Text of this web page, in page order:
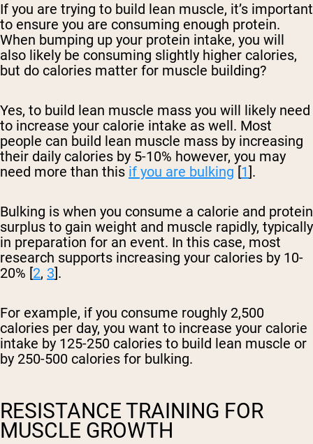
If you are trying to build lean muscle, it’s important
to ensure you are consuming enough protein.
When bumping up your protein intake, you will
also likely be consuming slightly higher calories,
but do calories matter for muscle building?
Yes, to build lean muscle mass you will likely need
to increase your calorie intake as well. Most
people can build lean muscle mass by increasing
their daily calories by 5-10% however, you may
need more than this if you are bulking [1].
Bulking is when you consume a calorie and protein
surplus to gain weight and muscle rapidly, typically
in preparation for an event. In this case, most
research supports increasing your calories by 10-
20% [2, 3].
For example, if you consume roughly 2,500
calories per day, you want to increase your calorie
intake by 125-250 calories to build lean muscle or
by 250-500 calories for bulking.
RESISTANCE TRAINING FOR
MUSCLE GROWTH